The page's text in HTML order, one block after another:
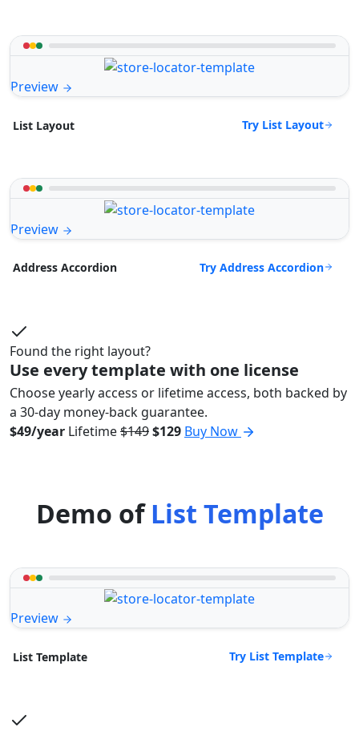
Preview
List Layout Try List Layout
Preview
Address Accordion Try Address Accordion
Found the right layout?
Use every template with one license
Choose yearly access or lifetime access, both backed by
a 30-day money-back guarantee.
$49/year Lifetime$149$129 Buy Now
Demo ofList Template
Preview
List Template Try List Template